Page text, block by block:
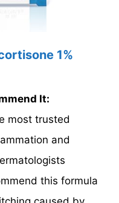
1%
It:
most trusted
and
this formula